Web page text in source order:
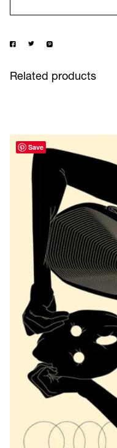
Related products
Save